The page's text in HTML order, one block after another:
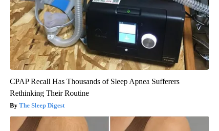
CPAP Recall Has Thousands of Sleep Apnea Sufferers
Rethinking Their Routine
The Sleep Digest